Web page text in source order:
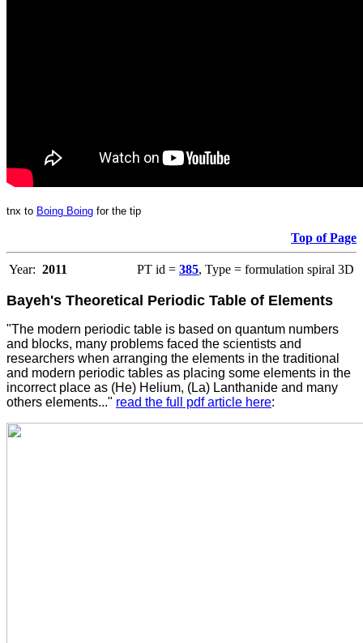
tnx to Boing Boing for the tip
Top of Page
Year: 2011 PT id = 385, Type = formulation spiral 3D
Bayeh's Theoretical Periodic Table of Elements
"The modern periodic table is based on quantum numbers
and blocks, many problems faced the scientists and
researchers when arranging the elements in the traditional
and modern periodic tables as placing some elements in the
incorrect place as (He) Helium, (La) Lanthanide and many
others elements..." read the full pdf article here: